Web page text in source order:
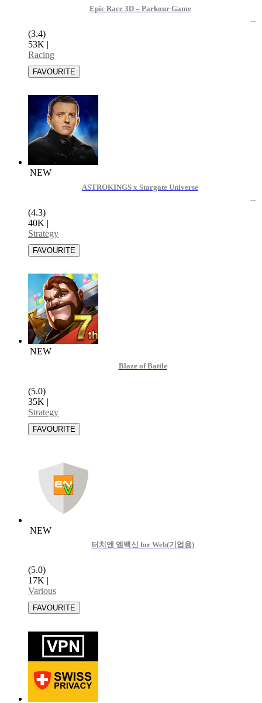
Epic Race 3D – Parkour Game
(3.4)
53K |
Racing
NEW
ASTROKINGS x Stargate Universe
(4.3)
40K |
Strategy
NEW
Blaze of Battle
(5.0)
35K |
Strategy
NEW
터치엔 엠백신 for Web(기업용)
(5.0)
17K |
Various